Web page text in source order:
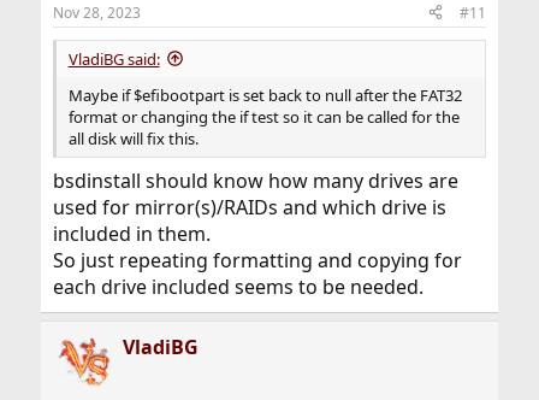
s
:
Nov 28, 2023 #11
VladiBG said:
Maybe if $efibootpart is set back to null after the FAT32
format or changing the if test so it can be called for the
all disk will fix this.
bsdinstall should know how many drives are
used for mirror(s)/RAIDs and which drive is
included in them.
So just repeating formatting and copying for
each drive included seems to be needed.
VladiBG